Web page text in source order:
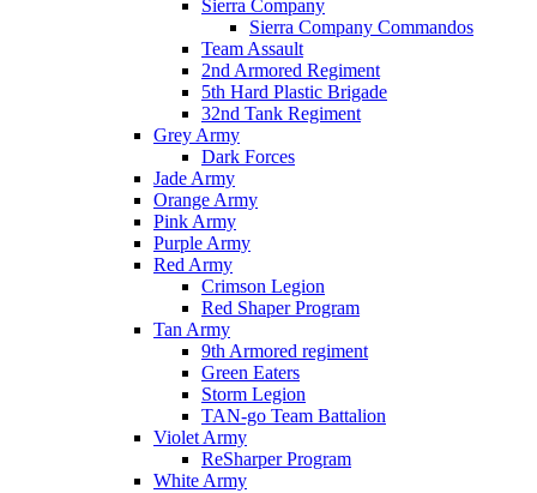
Sierra Company
Sierra Company Commandos
Team Assault
2nd Armored Regiment
5th Hard Plastic Brigade
32nd Tank Regiment
Grey Army
Dark Forces
Jade Army
Orange Army
Pink Army
Purple Army
Red Army
Crimson Legion
Red Shaper Program
Tan Army
9th Armored regiment
Green Eaters
Storm Legion
TAN-go Team Battalion
Violet Army
ReSharper Program
White Army